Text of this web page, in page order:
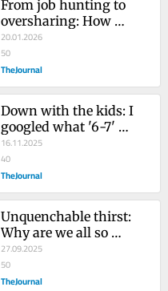
From job hunting to
oversharing: How
LinkedIn morphed into
an embarrassing group
chat
20.01.2026
50
TheJournal
Down with the kids: I
googled what '6-7'
means. I’m officially old
16.11.2025
40
TheJournal
Unquenchable thirst:
Why are we all so
obsessed with drinking
water and reusable
bottles?
27.09.2025
50
TheJournal